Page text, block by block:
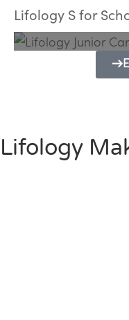
Lifology S for
Programme
Lifology